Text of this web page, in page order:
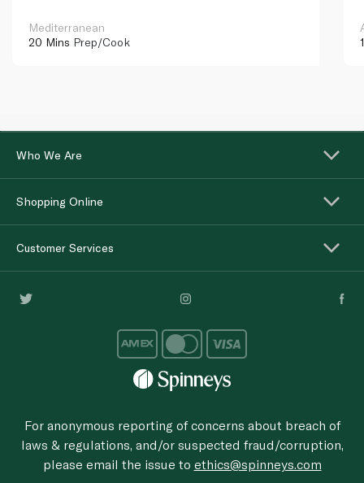
Mediterranean
20 Mins Prep/Cook
Who We Are
Shopping Online
Customer Services
For anonymous reporting of concerns about breach of
laws & regulations, and/or suspected fraud/corruption,
please email the issue to ethics@spinneys.com